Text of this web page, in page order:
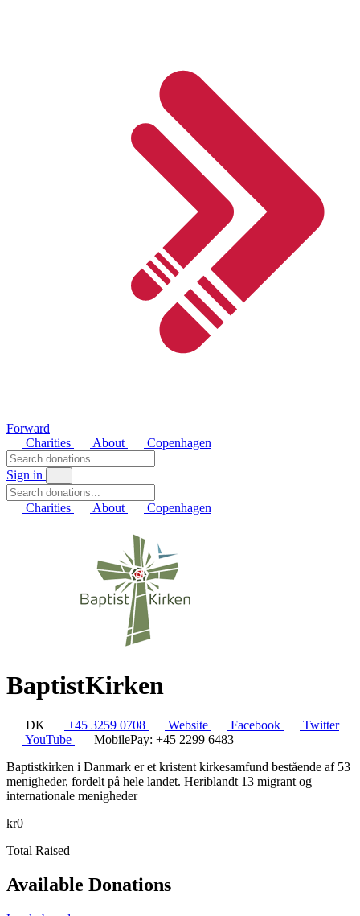
Forward
Charities
About Copenhagen
Sign in
Charities About Copenhagen
BaptistKirken
DK +45 3259 0708 Website Facebook
Twitter
YouTube
MobilePay: +45 2299 6483
Baptistkirken i Danmark er et kristent kirkesamfund bestående af 53
menigheder, fordelt på hele landet. Heriblandt 13 migrant og
internationale menigheder
kr0
Total Raised
Available Donations